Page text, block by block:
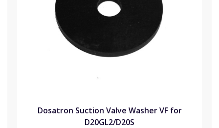
Dosatron Suction Valve Washer VF for
D20GL2/D20S